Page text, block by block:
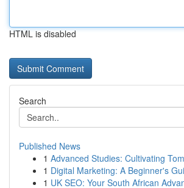
HTML is disabled
Search
Published News
1 Advanced Studies: Cultivating
1 Digital Marketing: A Beginner's
1 UK SEO: Your South African